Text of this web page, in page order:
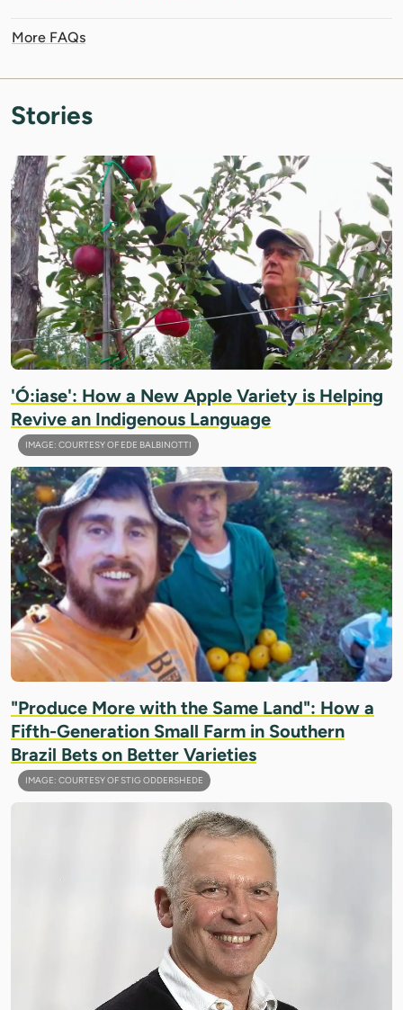
More FAQs
Stories
'Ó:iase': How a New Apple Variety is Helping
Revive an Indigenous Language
IMAGE: COURTESY OF EDE BALBINOTTI
"Produce More with the Same Land": How a
Fifth-Generation Small Farm in Southern
Brazil Bets on Better Varieties
IMAGE: COURTESY OF STIG ODDERSHEDE